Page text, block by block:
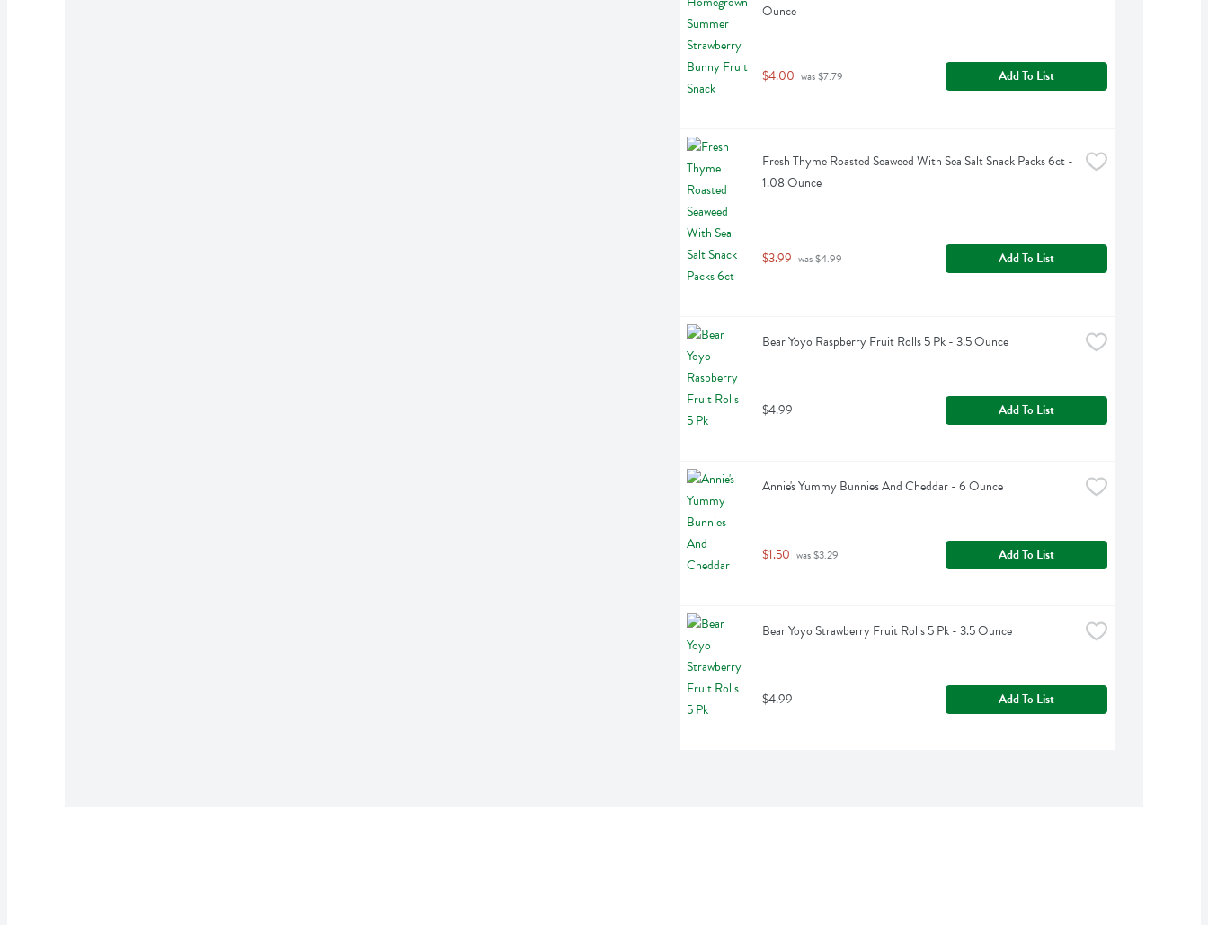
Ounce
$4.00 was $7.79 Add To List
Fresh Thyme Roasted Seaweed With Sea Salt Snack Packs 6ct -
1.08 Ounce
$3.99 was $4.99 Add To List
Bear Yoyo Raspberry Fruit Rolls 5 Pk - 3.5 Ounce
$4.99 Add To List
Annie's Yummy Bunnies And Cheddar - 6 Ounce
$1.50 was $3.29 Add To List
Bear Yoyo Strawberry Fruit Rolls 5 Pk - 3.5 Ounce
$4.99 Add To List